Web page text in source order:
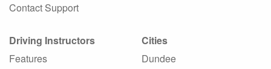
Contact Support
Driving Instructors
Features
Cities
Dundee